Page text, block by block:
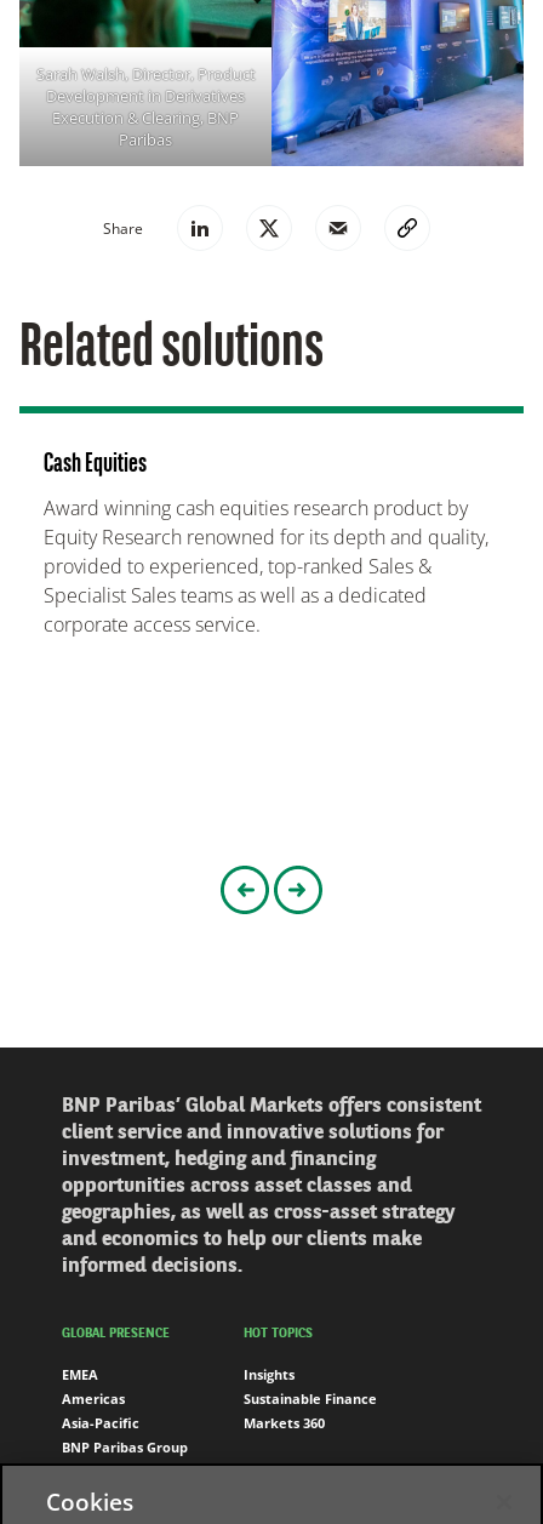
Sarah Walsh, Director, Product
Development in Derivatives
Execution & Clearing, BNP
Paribas
Share
Related solutions
Cash Equities
Award winning cash equities research product by
Equity Research renowned for its depth and quality,
provided to experienced, top-ranked Sales &
Specialist Sales teams as well as a dedicated
corporate access service.
Go to the previous slider
Go to the next slider
BNP Paribas’ Global Markets offers consistent
client service and innovative solutions for
investment, hedging and financing
opportunities across asset classes and
geographies, as well as cross-asset strategy
and economics to help our clients make
informed decisions.
GLOBAL PRESENCE
EMEA
Americas
Asia-Pacific
BNP Paribas Group
HOT TOPICS
Insights
Sustainable Finance
Markets 360
FOLLOW US
Cookies